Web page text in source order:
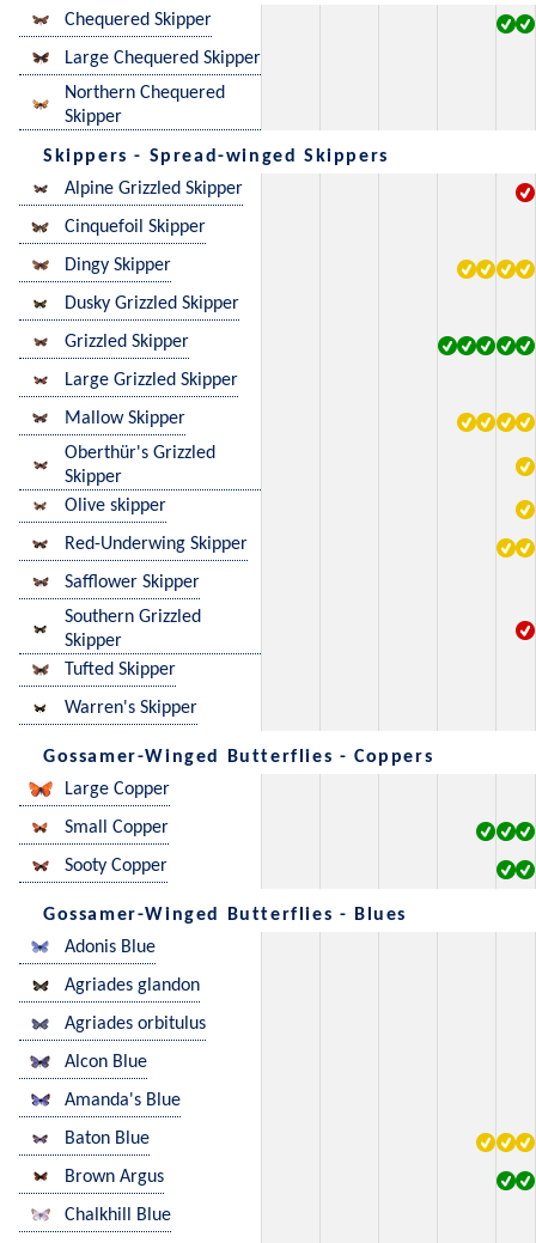
Chequered Skipper
Large Chequered Skipper
Northern Chequered
Skipper
Skippers - Spread-winged Skippers
Alpine Grizzled Skipper
Cinquefoil Skipper
Dingy Skipper
Dusky Grizzled Skipper
Grizzled Skipper
Large Grizzled Skipper
Mallow Skipper
Oberthür's Grizzled
Skipper
Olive skipper
Red-Underwing Skipper
Safflower Skipper
Southern Grizzled
Skipper
Tufted Skipper
Warren's Skipper
Gossamer-Winged Butterflies - Coppers
Large Copper
Small Copper
Sooty Copper
Gossamer-Winged Butterflies - Blues
Adonis Blue
Agriades glandon
Agriades orbitulus
Alcon Blue
Amanda's Blue
Baton Blue
Brown Argus
Chalkhill Blue